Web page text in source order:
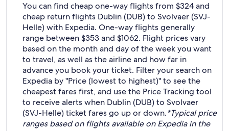
You can find cheap one-way flights from $324 and
cheap return flights Dublin (DUB) to Svolvaer (SVJ-
Helle) with Expedia. One-way flights generally
range between $353 and $1062. Flight prices vary
based on the month and day of the week you want
to travel, as well as the airline and how far in
advance you book your ticket. Filter your search on
Expedia by "Price (lowest to highest)" to see the
cheapest fares first, and use the Price Tracking tool
to receive alerts when Dublin (DUB) to Svolvaer
(SVJ-Helle) ticket fares go up or down.*Typical price
ranges based on flights available on Expedia in the